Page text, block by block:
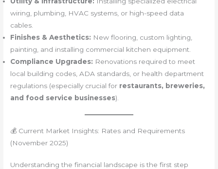
wiring, plumbing, HVAC systems, or high-speed data
cables.
Finishes & Aesthetics: New flooring, custom lighting,
painting, and installing commercial kitchen equipment.
Compliance Upgrades: Renovations required to meet
local building codes, ADA standards, or health department
regulations (especially crucial for restaurants, breweries,
and food service businesses).
💰 Current Market Insights: Rates and Requirements
(November 2025)
Understanding the financial landscape is the first step